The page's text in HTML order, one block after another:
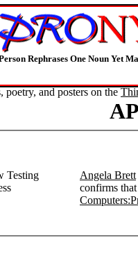
Rephrases One Noun Yet
and posters on the
Testing
Angela Brett
confirms